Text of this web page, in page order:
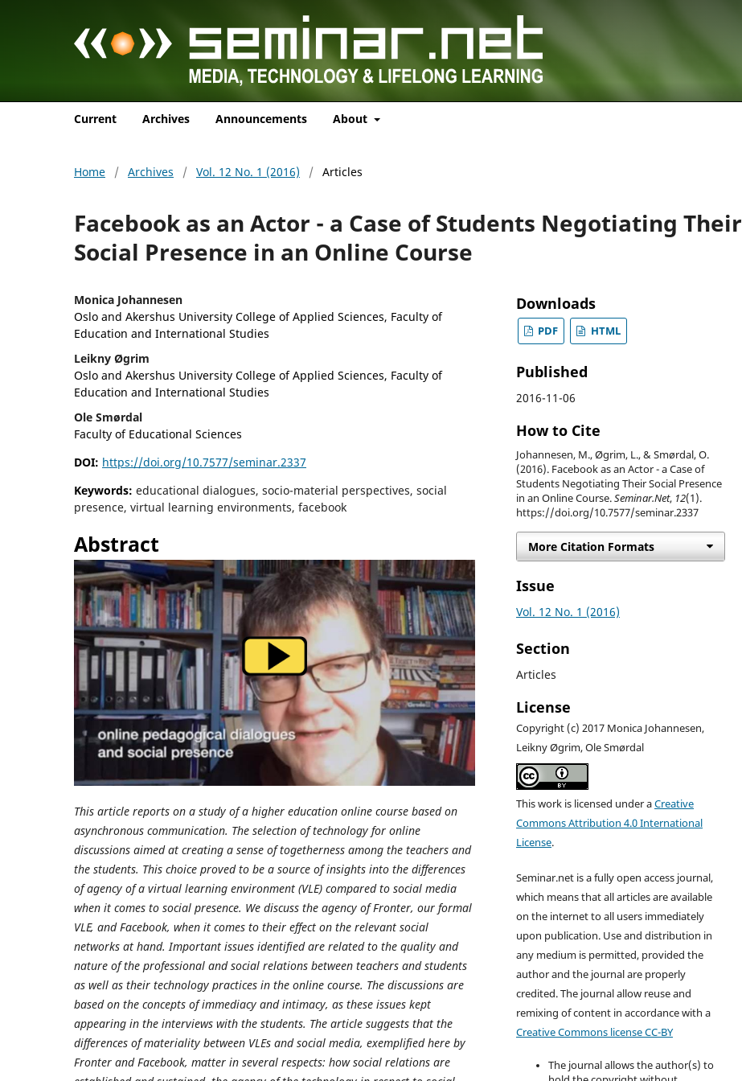
Current Archives Announcements About
Home / Archives / Vol. 12 No. 1 (2016) / Articles
Facebook as an Actor - a Case of Students Negotiating Their
Social Presence in an Online Course
Monica Johannesen
Oslo and Akershus University College of Applied Sciences, Faculty of
Education and International Studies
Leikny Øgrim
Oslo and Akershus University College of Applied Sciences, Faculty of
Education and International Studies
Ole Smørdal
Faculty of Educational Sciences
DOI: https://doi.org/10.7577/seminar.2337
Keywords: educational dialogues, socio-material perspectives, social
presence, virtual learning environments, facebook
Abstract
This article reports on a study of a higher education online course based on
asynchronous communication. The selection of technology for online
discussions aimed at creating a sense of togetherness among the teachers and
the students. This choice proved to be a source of insights into the differences
of agency of a virtual learning environment (VLE) compared to social media
when it comes to social presence. We discuss the agency of Fronter, our formal
VLE, and Facebook, when it comes to their effect on the relevant social
networks at hand. Important issues identified are related to the quality and
nature of the professional and social relations between teachers and students
as well as their technology practices in the online course. The discussions are
based on the concepts of immediacy and intimacy, as these issues kept
appearing in the interviews with the students. The article suggests that the
differences of materiality between VLEs and social media, exemplified here by
Fronter and Facebook, matter in several respects: how social relations are
Downloads
PDF HTML
Published
2016-11-06
How to Cite
Johannesen, M., Øgrim, L., & Smørdal, O.
(2016). Facebook as an Actor - a Case of
Students Negotiating Their Social Presence
in an Online Course.Seminar.Net, 12(1).
https://doi.org/10.7577/seminar.2337
More Citation Formats
Issue
Vol. 12 No. 1 (2016)
Section
Articles
License
Copyright (c) 2017 Monica Johannesen,
Leikny Øgrim, Ole Smørdal
This work is licensed under aCreative
Commons Attribution 4.0 International
License.
Seminar.net is a fully open access journal,
which means that all articles are available
on the internet to all users immediately
upon publication. Use and distribution in
any medium is permitted, provided the
author and the journal are properly
credited. The journal allow reuse and
remixing of content in accordance with a
Creative Commons license CC-BY
The journal allows the author(s) to